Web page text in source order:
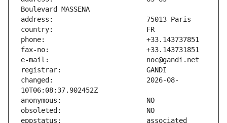
changed:                       2026-08-